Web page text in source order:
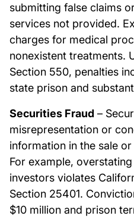
submitting false claims
services not provided.
charges for medical
nonexistent treatments.
Section 550, penalties
state prison and
Securities Fraud –
misrepresentation or
information in the sale
For example,
investors violates
Section 25401.
$10 million and prison